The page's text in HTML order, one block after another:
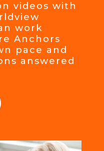
videos with
work
Anchors
pace and
answered